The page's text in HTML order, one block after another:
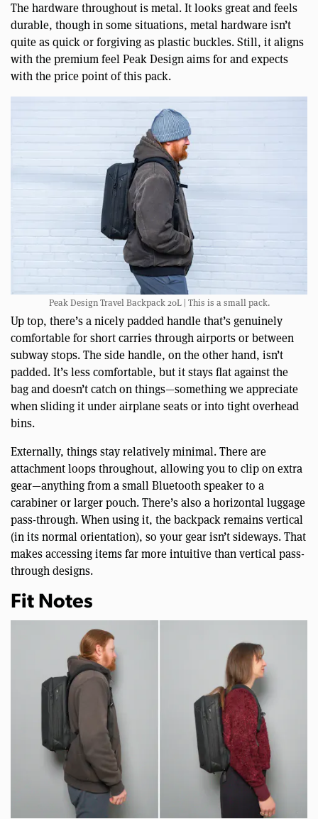
The hardware throughout is metal. It looks great and feels
durable, though in some situations, metal hardware isn’t
quite as quick or forgiving as plastic buckles. Still, it aligns
with the premium feel Peak Design aims for and expects
with the price point of this pack.
Peak Design Travel Backpack 20L | This is a small pack.
Up top, there’s a nicely padded handle that’s genuinely
comfortable for short carries through airports or between
subway stops. The side handle, on the other hand, isn’t
padded. It’s less comfortable, but it stays flat against the
bag and doesn’t catch on things—something we appreciate
when sliding it under airplane seats or into tight overhead
bins.
Externally, things stay relatively minimal. There are
attachment loops throughout, allowing you to clip on extra
gear—anything from a small Bluetooth speaker to a
carabiner or larger pouch. There’s also a horizontal luggage
pass-through. When using it, the backpack remains vertical
(in its normal orientation), so your gear isn’t sideways. That
makes accessing items far more intuitive than vertical pass-
through designs.
Fit Notes